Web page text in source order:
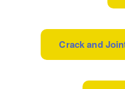
Crack and